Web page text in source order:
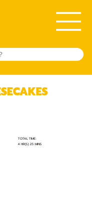
TOTAL TIME:
4 HR(S) 25 MINS